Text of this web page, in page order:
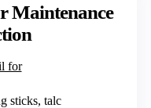
Maintenance
sticks, talc